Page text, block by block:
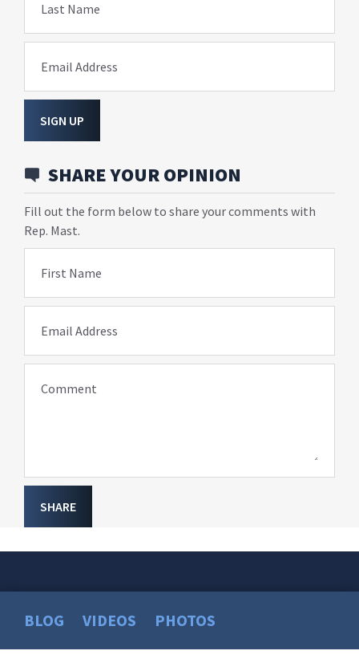
Last Name
Email Address
SIGN UP
SHARE YOUR OPINION
Fill out the form below to share your comments with
Rep. Mast.
First Name
Email Address
Comment
SHARE
BLOG VIDEOS PHOTOS